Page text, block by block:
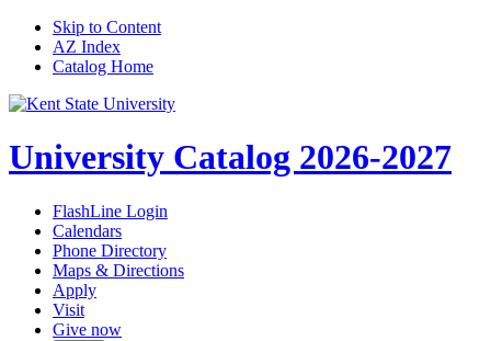
Skip to Content
AZ Index
Catalog Home
University Catalog 2026-2027
FlashLine Login
Calendars
Phone Directory
Maps & Directions
Apply
Visit
Give now